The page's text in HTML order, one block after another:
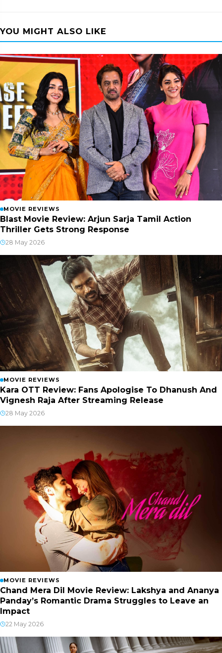
YOU MIGHT ALSO LIKE
MOVIE REVIEWS
Blast Movie Review: Arjun Sarja Tamil Action
Thriller Gets Strong Response
28 May 2026
MOVIE REVIEWS
Kara OTT Review: Fans Apologise To Dhanush And
Vignesh Raja After Streaming Release
28 May 2026
MOVIE REVIEWS
Chand Mera Dil Movie Review: Lakshya and Ananya
Panday’s Romantic Drama Struggles to Leave an
Impact
22 May 2026